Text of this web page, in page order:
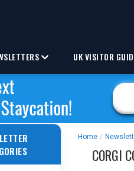
UK VISITOR
Home /
CORGI